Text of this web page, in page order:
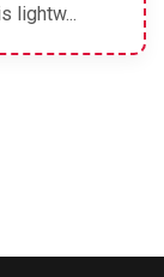
lightw...